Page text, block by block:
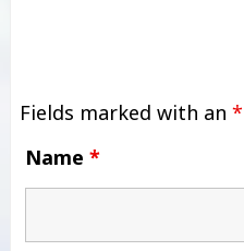
Fields marked with an *
Name *